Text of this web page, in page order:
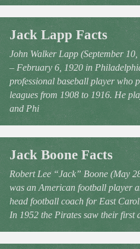
Jack Lapp Facts
John Walker Lapp (September
– February 6, 1920 in
professional baseball player who
leagues from 1908 to 1916. He
and Phi
Jack Boone Facts
Robert Lee “Jack” Boone (May
was an American football player
head football coach for East
In 1952 the Pirates saw their first